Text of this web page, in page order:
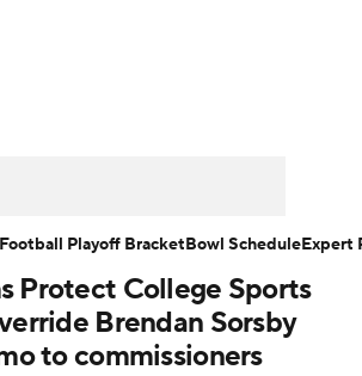
Watch CFB Live
Transfer Portal
Protect College Sports
Brendan Sorsby
to commissioners
Playoff BracketBowl ScheduleExpert